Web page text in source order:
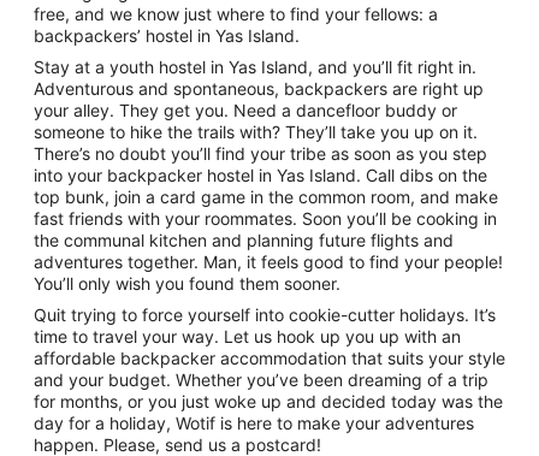
free, and we know just where to find your fellows: a
backpackers’ hostel in Yas Island.
Stay at a youth hostel in Yas Island, and you’ll fit right in.
Adventurous and spontaneous, backpackers are right up
your alley. They get you. Need a dancefloor buddy or
someone to hike the trails with? They’ll take you up on it.
There’s no doubt you’ll find your tribe as soon as you step
into your backpacker hostel in Yas Island. Call dibs on the
top bunk, join a card game in the common room, and make
fast friends with your roommates. Soon you’ll be cooking in
the communal kitchen and planning future flights and
adventures together. Man, it feels good to find your people!
You’ll only wish you found them sooner.
Quit trying to force yourself into cookie-cutter holidays. It’s
time to travel your way. Let us hook up you up with an
affordable backpacker accommodation that suits your style
and your budget. Whether you’ve been dreaming of a trip
for months, or you just woke up and decided today was the
day for a holiday, Wotif is here to make your adventures
happen. Please, send us a postcard!